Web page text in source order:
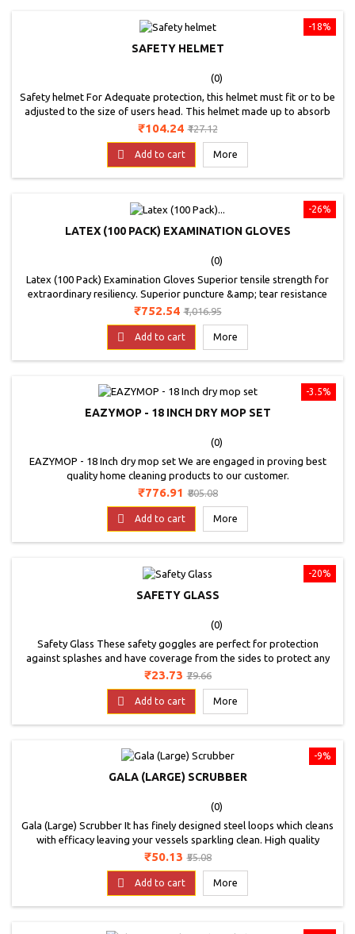
-18%
SAFETY HELMET
(0)
Safety helmet For Adequate protection, this helmet must fit or to be
adjusted to the size of users head. This helmet made up to absorb
energy or blow of partial destruction.
Price
₹104.24 Regular
₹127.12
 Add to cart More
-26%
LATEX (100 PACK) EXAMINATION GLOVES
(0)
Latex (100 Pack) Examination Gloves Superior tensile strength for
extraordinary resiliency. Superior puncture &amp; tear resistance
properties. Powdered using biodegradable USP cornstarch to
natural feel. Provides an exceptional balance of performance &amp;
comfort. Excellent fit, feel &amp;...
Price
₹752.54 Regular
price
₹1,016.95
 Add to cart More
-3.5%
EAZYMOP - 18 INCH DRY MOP SET
(0)
EAZYMOP - 18 Inch dry mop set We are engaged in proving best
quality home cleaning products to our customer.
Price
₹776.91 Regular
₹805.08
 Add to cart More
-20%
SAFETY GLASS
(0)
Safety Glass These safety goggles are perfect for protection
against splashes and have coverage from the sides to protect any
accidental splash.These safety goggles feature an adjustable temple
your needs and size. Making it a perfect fit for anyone.These are
made of poly-carbonate and have...
Price
₹23.73 Regular
₹29.66
 Add to cart More
-9%
GALA (LARGE) SCRUBBER
(0)
Gala (Large) Scrubber It has finely designed steel loops which cleans
with efficacy leaving your vessels sparkling clean. High quality
sponge absorbs more water and saves soap ensuring good grip
while cleaning. Super scrub sealed with advanced ultrasonic sealing
technology ensures long lasting product durability.
Price
₹50.13 Regular
₹55.08
 Add to cart More